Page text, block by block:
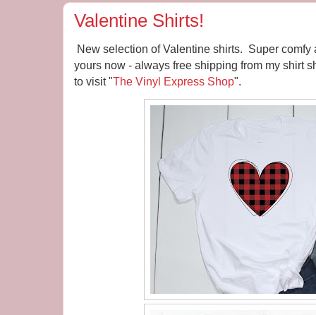
Valentine Shirts!
New selection of Valentine shirts. Super comfy
yours now - always free shipping from my shirt
to visit "The Vinyl Express Shop".